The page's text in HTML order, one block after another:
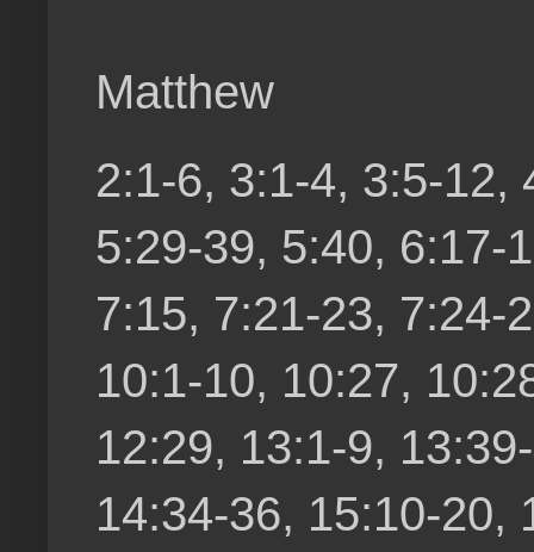
Matthew
2:1-6, 3:1-4, 3:5-12,
5:29-39, 5:40, 6:17-
7:15, 7:21-23, 7:24-
10:1-10, 10:27,
12:29, 13:1-9,
14:34-36, 15:10-20,